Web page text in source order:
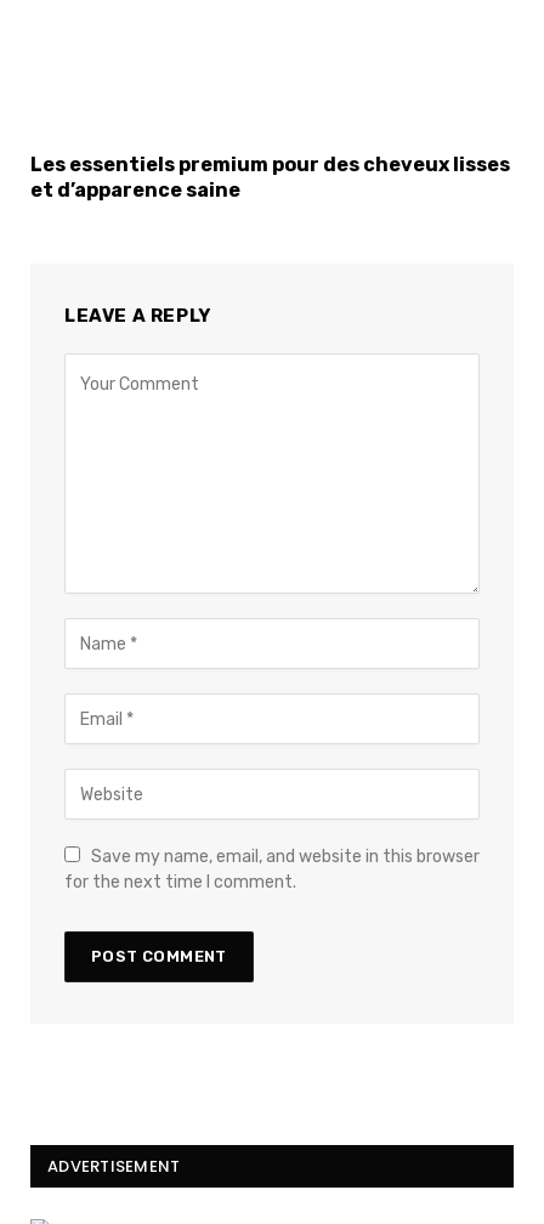
Les essentiels premium pour des cheveux lisses
et d’apparence saine
LEAVE A REPLY
Save my name, email, and website in this browser
for the next time I comment.
ADVERTISEMENT